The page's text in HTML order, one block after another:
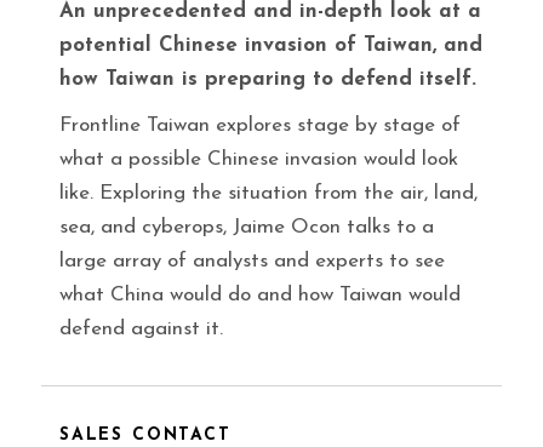
An unprecedented and in-depth look at a
potential Chinese invasion of Taiwan, and
how Taiwan is preparing to defend itself.
Frontline Taiwan explores stage by stage of
what a possible Chinese invasion would look
like. Exploring the situation from the air, land,
sea, and cyberops, Jaime Ocon talks to a
large array of analysts and experts to see
what China would do and how Taiwan would
defend against it.
SALES CONTACT